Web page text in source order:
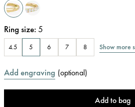
Ring size: 5
4.5 5 6 7 8 Show more
Add engraving (optional)
Add to bag